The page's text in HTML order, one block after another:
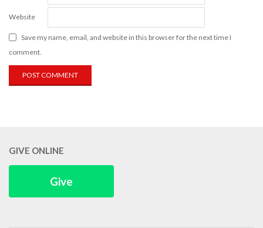
Website
Save my name, email, and website in this browser for the next time I
comment.
GIVE ONLINE
Give